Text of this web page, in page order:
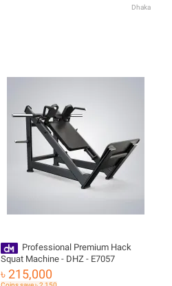
Dhaka
Professional Premium Hack
Squat Machine - DHZ - E7057
৳ 215,000